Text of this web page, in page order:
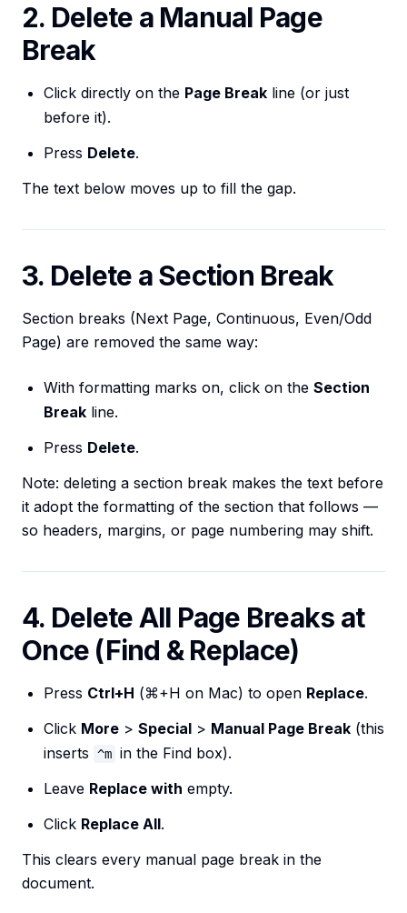
2. Delete a Manual Page
Break
Click directly on the Page Break line (or just
before it).
Press Delete.
The text below moves up to fill the gap.
3. Delete a Section Break
Section breaks (Next Page, Continuous, Even/Odd
Page) are removed the same way:
With formatting marks on, click on the Section
Break line.
Press Delete.
Note: deleting a section break makes the text before
it adopt the formatting of the section that follows —
so headers, margins, or page numbering may shift.
4. Delete All Page Breaks at
Once (Find & Replace)
Press Ctrl+H (⌘+H on Mac) to open Replace.
Click More > Special > Manual Page Break (this
inserts
^m in the Find box).
Leave Replace with empty.
Click Replace All.
This clears every manual page break in the
document.